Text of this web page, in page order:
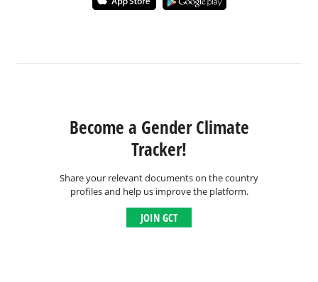
Become a Gender Climate
Tracker!
Share your relevant documents on the country
profiles and help us improve the platform.
JOIN GCT